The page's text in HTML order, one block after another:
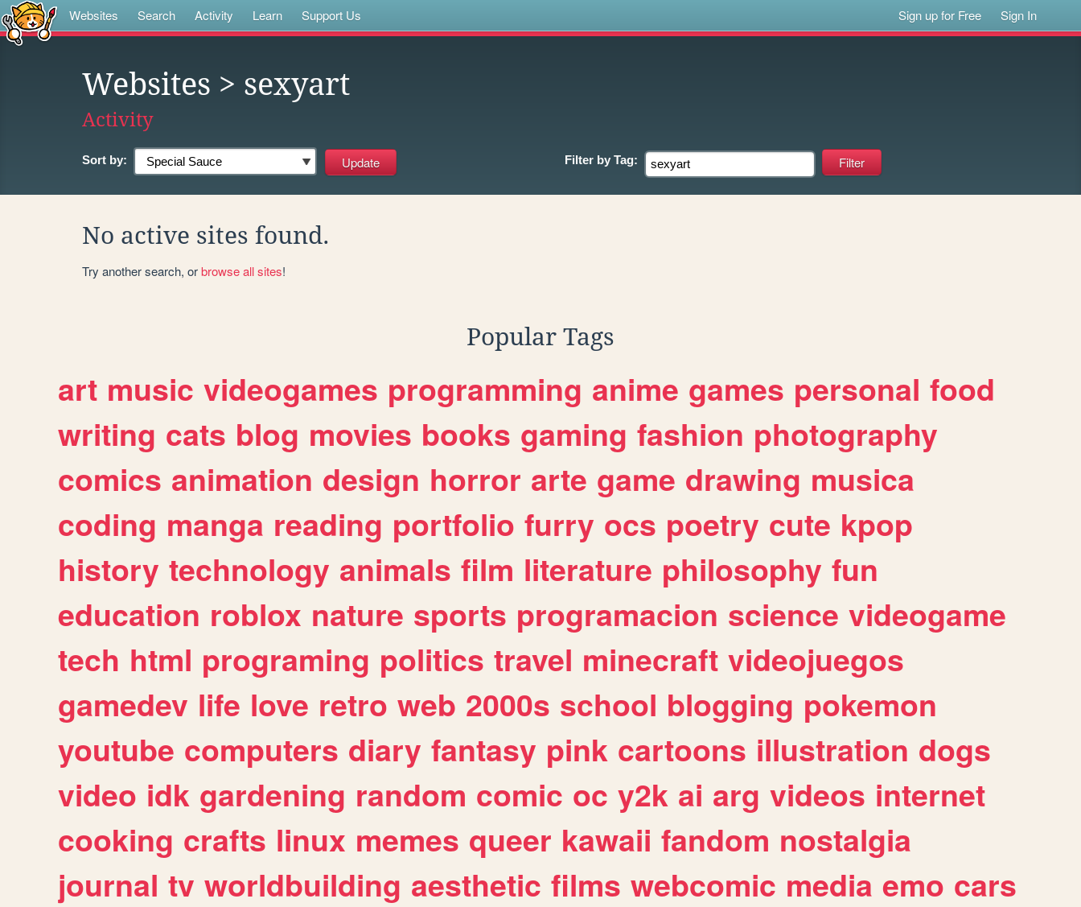
Websites Search Activity Learn Support Us Sign up for Free Sign In
Websites > sexyart
Activity
Sort by: Filter by Tag:
No active sites found.
Try another search, orbrowse all sites!
Popular Tags
art music videogames programming anime games personal food
writing cats blog movies books gaming fashion photography
comics animation design horror arte game drawing musica
coding manga reading portfolio furry ocs poetry cute kpop
history technology animals film literature philosophy fun
education roblox nature sports programacion science videogame
tech html programing politics travel minecraft videojuegos
gamedev life love retro web 2000s school blogging pokemon
youtube computers diary fantasy pink cartoons illustration dogs
video idk gardening random comic oc y2k ai arg videos internet
cooking crafts linux memes queer kawaii fandom nostalgia
journal tv worldbuilding aesthetic films webcomic media emo cars